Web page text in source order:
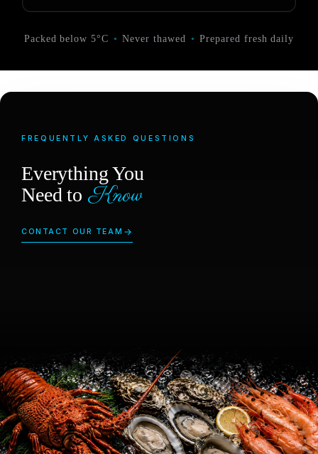
Packed below 5°C • Never thawed • Prepared fresh daily
FREQUENTLY ASKED QUESTIONS
Everything You
Need to Know
CONTACT OUR TEAM